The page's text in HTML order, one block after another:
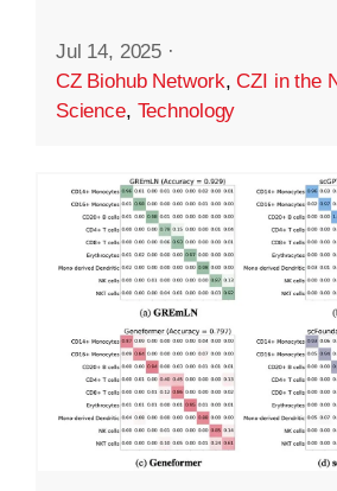
Jul 14, 2025 ·
CZ Biohub Network,CZI in the
Science, Technology